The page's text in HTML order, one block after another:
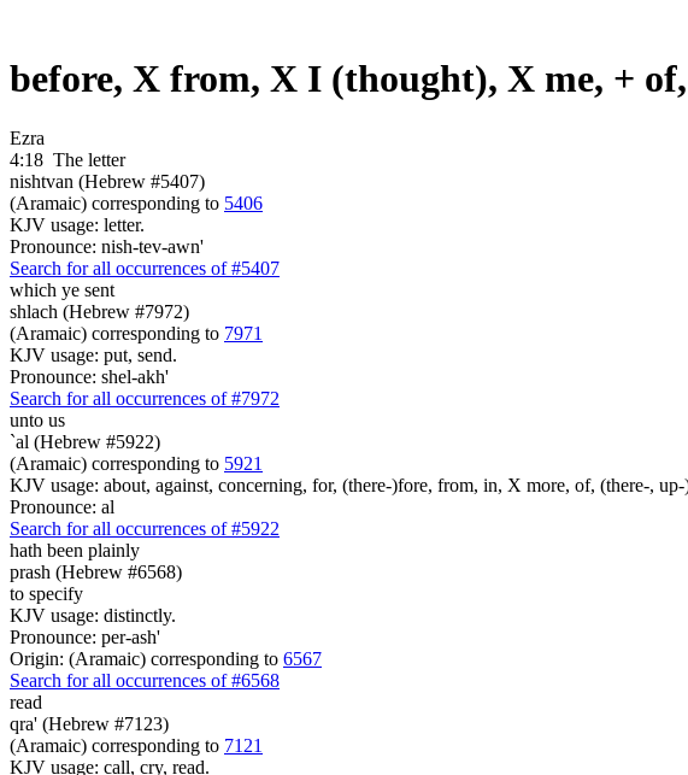
before, X from, X I (thought), X me, +
Ezra
4:18 The letter
nishtvan (Hebrew #5407)
(Aramaic) corresponding to 5406
KJV usage: letter.
Pronounce: nish-tev-awn'
Search for all occurrences of #5407
which ye sent
shlach (Hebrew #7972)
(Aramaic) corresponding to 7971
KJV usage: put, send.
Pronounce: shel-akh'
Search for all occurrences of #7972
unto us
`al (Hebrew #5922)
(Aramaic) corresponding to 5921
KJV usage: about, against, concerning, for, (there-)fore, from, in, X more, of, (there-,
Pronounce: al
Search for all occurrences of #5922
hath been plainly
prash (Hebrew #6568)
to specify
KJV usage: distinctly.
Pronounce: per-ash'
Origin: (Aramaic) corresponding to 6567
Search for all occurrences of #6568
read
qra' (Hebrew #7123)
(Aramaic) corresponding to 7121
KJV usage: call, cry, read.